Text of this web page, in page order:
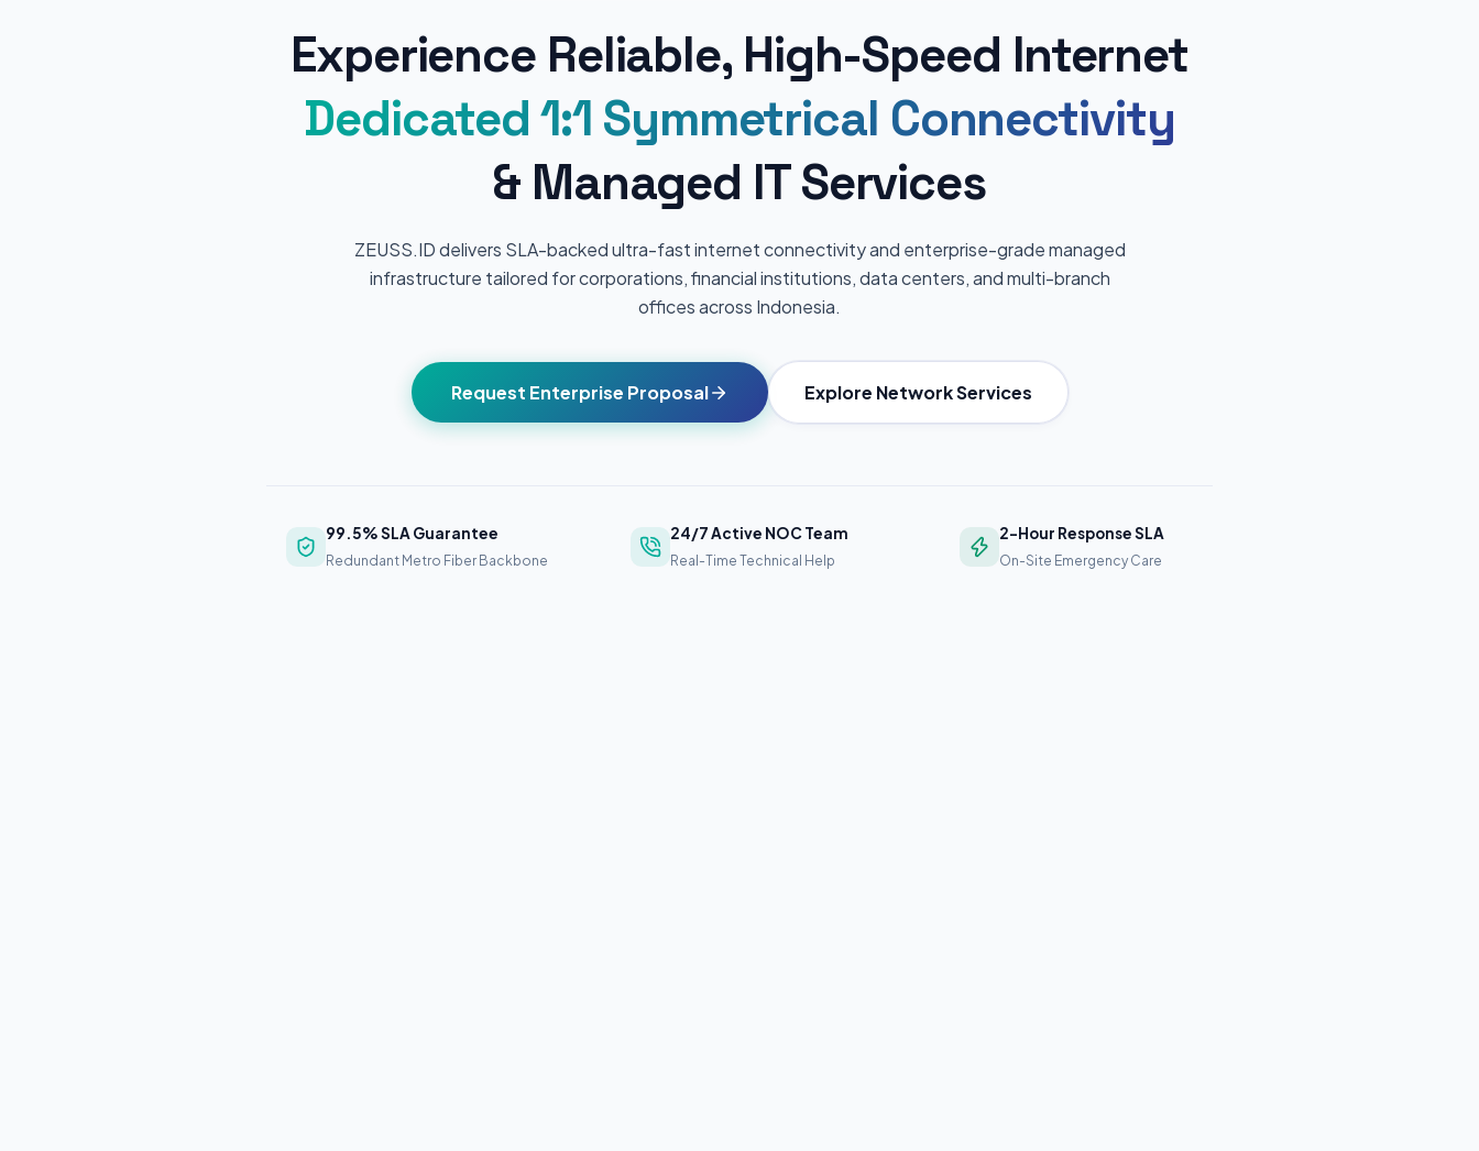
Experience Reliable, High-Speed Internet
Dedicated 1:1 Symmetrical Connectivity
& Managed IT Services
ZEUSS.ID delivers SLA-backed ultra-fast internet connectivity and enterprise-grade managed
infrastructure tailored for corporations, financial institutions, data centers, and multi-branch
offices across Indonesia.
Request Enterprise Proposal Explore Network Services
99.5% SLA Guarantee
Redundant Metro Fiber Backbone
24/7 Active NOC Team
Real-Time Technical Help
2-Hour Response SLA
On-Site Emergency Care